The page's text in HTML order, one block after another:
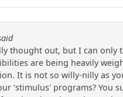
thought out, but I can only
are being heavily
It is not so willy-nilly as
'stimulus' programs? You